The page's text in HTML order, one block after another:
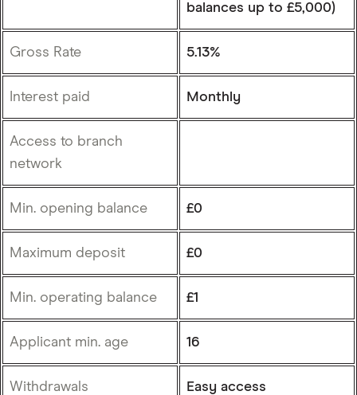
balances up to £5,000)
Gross Rate 5.13%
Interest paid Monthly
Access to branch
network
Min. opening balance £0
Maximum deposit £0
Min. operating balance £1
Applicant min. age 16
Withdrawals Easy access